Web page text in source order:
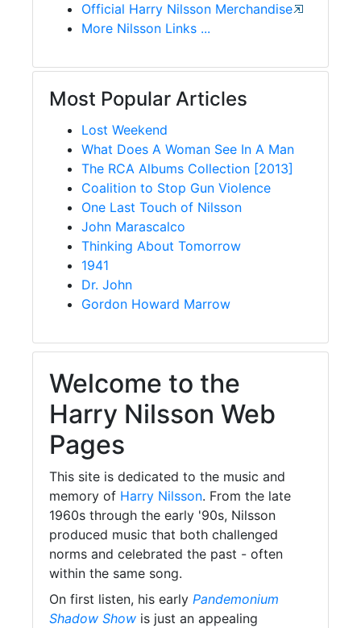
Official Harry Nilsson Merchandise
More Nilsson Links ...
Most Popular Articles
Lost Weekend
What Does A Woman See In A Man
The RCA Albums Collection [2013]
Coalition to Stop Gun Violence
One Last Touch of Nilsson
John Marascalco
Thinking About Tomorrow
1941
Dr. John
Gordon Howard Marrow
Welcome to the
Harry Nilsson Web
Pages
This site is dedicated to the music and
memory of Harry Nilsson. From the late
1960s through the early '90s, Nilsson
produced music that both challenged
norms and celebrated the past - often
within the same song.
On first listen, his early Pandemonium
Shadow Show is just an appealing